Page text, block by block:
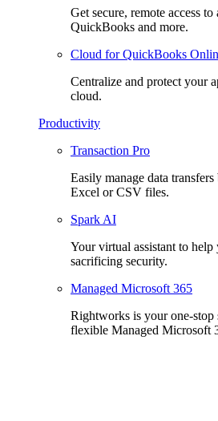
Get secure, remote access
QuickBooks and more.
Cloud for QuickBooks
Centralize and protect your
cloud.
Productivity
Transaction Pro
Easily manage data
Excel or CSV files.
Spark AI
Your virtual assistant to
sacrificing security.
Managed Microsoft 365
Rightworks is your one-stop
flexible Managed Microsoft